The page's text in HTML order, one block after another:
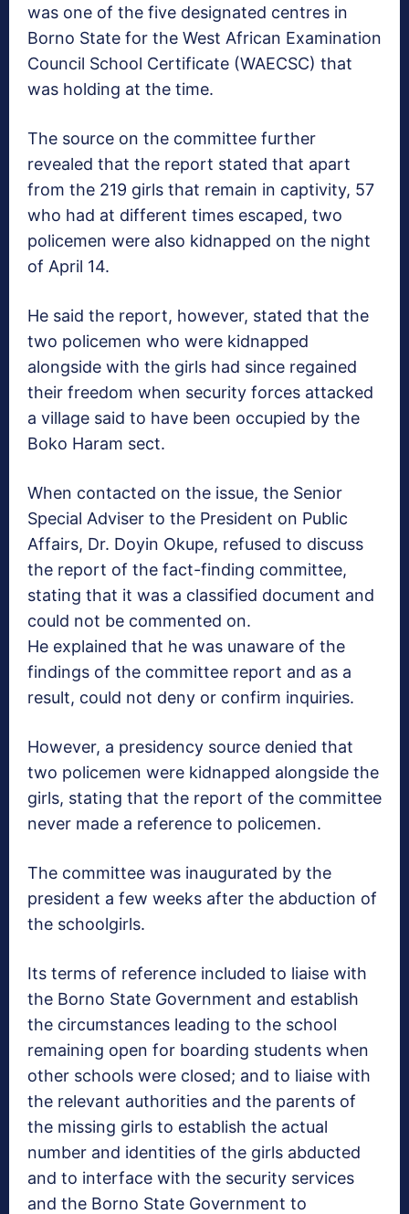
was one of the five designated centres in
Borno State for the West African Examination
Council School Certificate (WAECSC) that
was holding at the time.
The source on the committee further
revealed that the report stated that apart
from the 219 girls that remain in captivity, 57
who had at different times escaped, two
policemen were also kidnapped on the night
of April 14.
He said the report, however, stated that the
two policemen who were kidnapped
alongside with the girls had since regained
their freedom when security forces attacked
a village said to have been occupied by the
Boko Haram sect.
When contacted on the issue, the Senior
Special Adviser to the President on Public
Affairs, Dr. Doyin Okupe, refused to discuss
the report of the fact-finding committee,
stating that it was a classified document and
could not be commented on.
He explained that he was unaware of the
findings of the committee report and as a
result, could not deny or confirm inquiries.
However, a presidency source denied that
two policemen were kidnapped alongside the
girls, stating that the report of the committee
never made a reference to policemen.
The committee was inaugurated by the
president a few weeks after the abduction of
the schoolgirls.
Its terms of reference included to liaise with
the Borno State Government and establish
the circumstances leading to the school
remaining open for boarding students when
other schools were closed; and to liaise with
the relevant authorities and the parents of
the missing girls to establish the actual
number and identities of the girls abducted
and to interface with the security services
and the Borno State Government to